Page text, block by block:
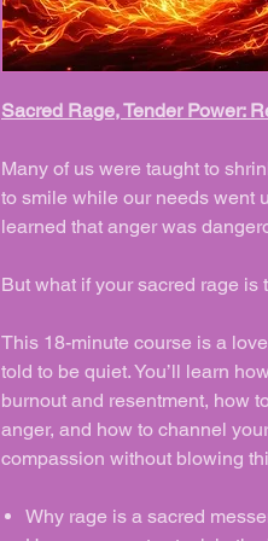
Sacred Rage, Tender Power:
Many of us were taught to
to smile while our needs went
learned that anger was
But what if your sacred rage is
This 18-minute course is a
told to be quiet. You’ll learn
burnout and resentment, how
anger, and how to channel
compassion without blowing
Why rage is a sacred